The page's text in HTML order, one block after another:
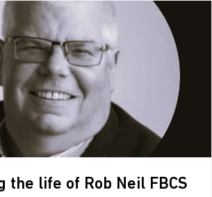
the life of Rob Neil FBCS